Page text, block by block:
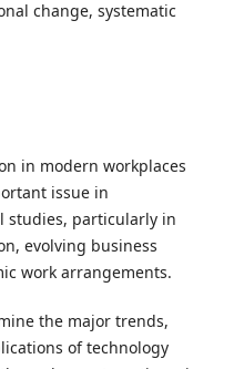
change, systematic
in modern workplaces
issue in
studies, particularly in
evolving business
work arrangements.
the major trends,
of technology